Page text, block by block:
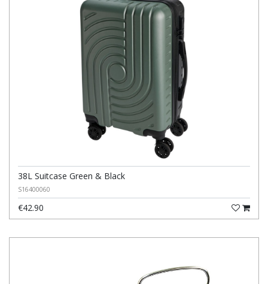
38L Suitcase Green & Black
S16400060
€42.90